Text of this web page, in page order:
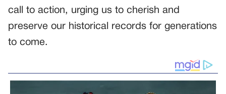
call to action, urging us to cherish and
preserve our historical records for generations
to come.